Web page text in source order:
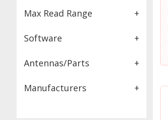
Max Read Range +
Software +
Antennas/Parts +
Manufacturers +